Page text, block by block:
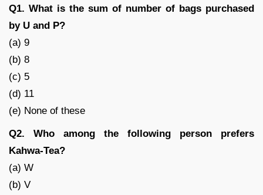
Q1. What is the sum of number of bags purchased
by U and P?
(a) 9
(b) 8
(c) 5
(d) 11
(e) None of these
Q2. Who among the following person prefers
Kahwa-Tea?
(a) W
(b) V